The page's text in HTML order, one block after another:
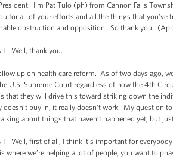
I’m Pat Tulo (ph) from Cannon Falls
for all of your efforts and all the things that
obstruction and opposition. So thank you.
Well, thank you.
up on health care reform. As of two days ago, we
U.S. Supreme Court regardless of how the 4th
that they will drive this toward striking down the
buy in, it really doesn’t work. My question
about things that haven’t happened yet, but
Well, first of all, I think it’s important for
where we’re helping a lot of people, you want to